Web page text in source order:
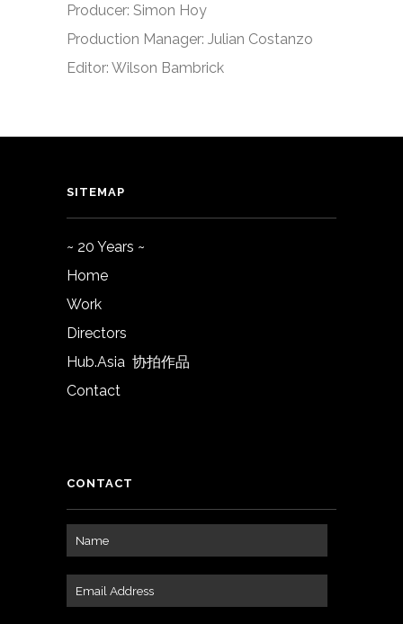
Producer: Simon Hoy
Production Manager: Julian Costanzo
Editor: Wilson Bambrick
SITEMAP
~ 20 Years ~
Home
Work
Directors
Hub.Asia 协拍作品
Contact
CONTACT